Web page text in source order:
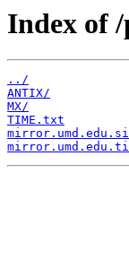
Index of
../
ANTIX/
MX/
TIME.txt